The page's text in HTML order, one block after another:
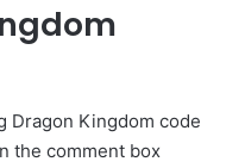
Dragon Kingdom code
the comment box